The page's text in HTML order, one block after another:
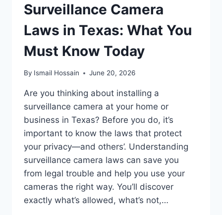
Surveillance Camera
Laws in Texas: What You
Must Know Today
By Ismail Hossain June 20, 2026
Are you thinking about installing a
surveillance camera at your home or
business in Texas? Before you do, it’s
important to know the laws that protect
your privacy—and others’. Understanding
surveillance camera laws can save you
from legal trouble and help you use your
cameras the right way. You’ll discover
exactly what’s allowed, what’s not,…